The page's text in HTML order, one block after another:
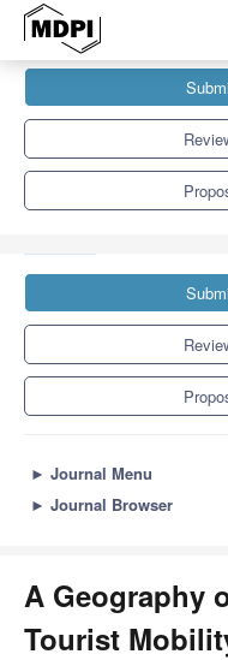
Sustainability
A Geography of
► Journal Menu
► Journal Browser
A Geography
Tourist